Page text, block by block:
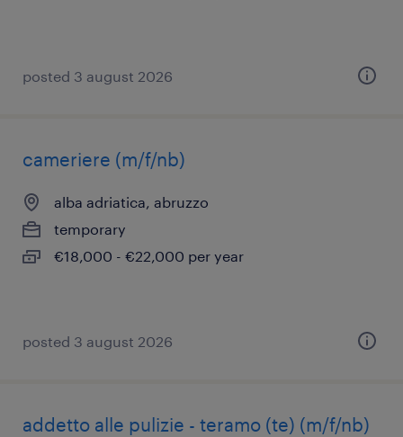
posted 3 august 2026
cameriere (m/f/nb)
alba adriatica, abruzzo
temporary
€18,000 - €22,000 per year
posted 3 august 2026
addetto alle pulizie - teramo (te) (m/f/nb)